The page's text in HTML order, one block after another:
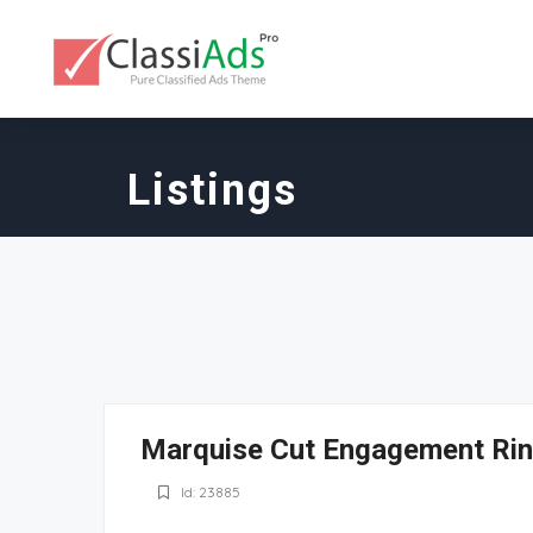
Listings
Marquise Cut Engagement
Id: 23885